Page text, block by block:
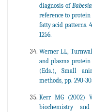
diagnosis of
reference to
fatty acid patterns.
1256.
Werner LL,
and plasma
(Eds.), Small
methods, pp. 290-
Kerr MG (2002)
biochemistry